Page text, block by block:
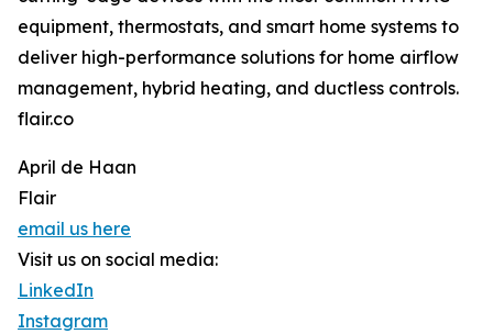
equipment, thermostats, and smart home systems to
deliver high-performance solutions for home airflow
management, hybrid heating, and ductless controls.
flair.co
April de Haan
Flair
email us here
Visit us on social media:
LinkedIn
Instagram